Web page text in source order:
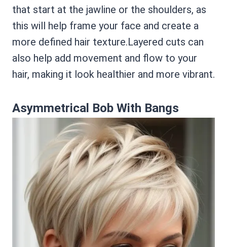
that start at the jawline or the shoulders, as
this will help frame your face and create a
more defined hair texture.Layered cuts can
also help add movement and flow to your
hair, making it look healthier and more vibrant.
Asymmetrical Bob With Bangs